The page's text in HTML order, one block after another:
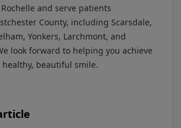
and serve patients
County, including Scarsdale,
Yonkers, Larchmont, and
look forward to helping you achieve
beautiful smile.